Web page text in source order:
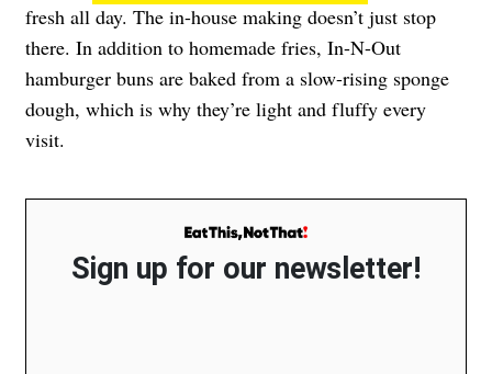
fresh all day. The in-house making doesn’t just stop
there. In addition to homemade fries, In-N-Out
hamburger buns are baked from a slow-rising sponge
dough, which is why they’re light and fluffy every
visit.
Sign up for our newsletter!